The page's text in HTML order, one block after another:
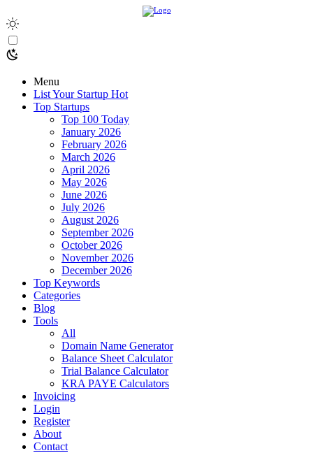
Menu
List Your Startup Hot
Top Startups
Top 100 Today
January 2026
February 2026
March 2026
April 2026
May 2026
June 2026
July 2026
August 2026
September 2026
October 2026
November 2026
December 2026
Top Keywords
Categories
Blog
Tools
All
Domain Name Generator
Balance Sheet Calculator
Trial Balance Calculator
KRA PAYE Calculators
Invoicing
Login
Register
About
Contact